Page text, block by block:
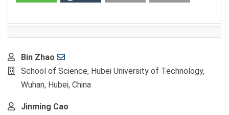
Main
Article
Content
Bin Zhao
School of Science, Hubei University of Technology,
Wuhan, Hubei, China
Jinming Cao